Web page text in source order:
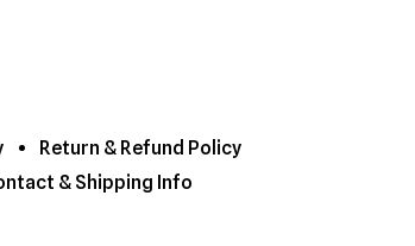
Return & Refund Policy
& Shipping Info